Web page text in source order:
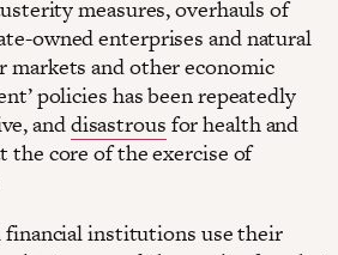
measures, overhauls of
owned enterprises and natural
markets and other economic
policies has been repeatedly
anddisastrous for health and
the core of the exercise of
institutions use their